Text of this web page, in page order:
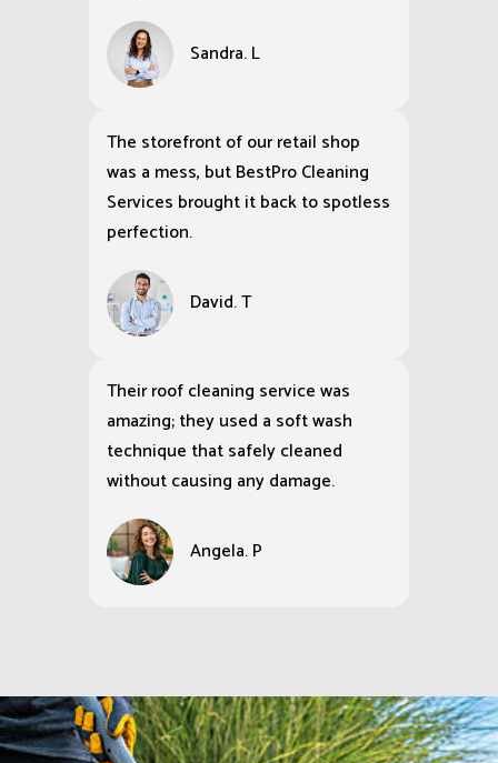
Sandra. L
The storefront of our retail shop
was a mess, but BestPro Cleaning
Services brought it back to spotless
perfection.
David. T
Their roof cleaning service was
amazing; they used a soft wash
technique that safely cleaned
without causing any damage.
Angela. P